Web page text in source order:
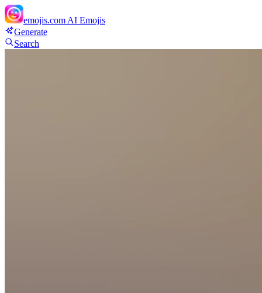
emojis.com AI Emojis
Generate
Search